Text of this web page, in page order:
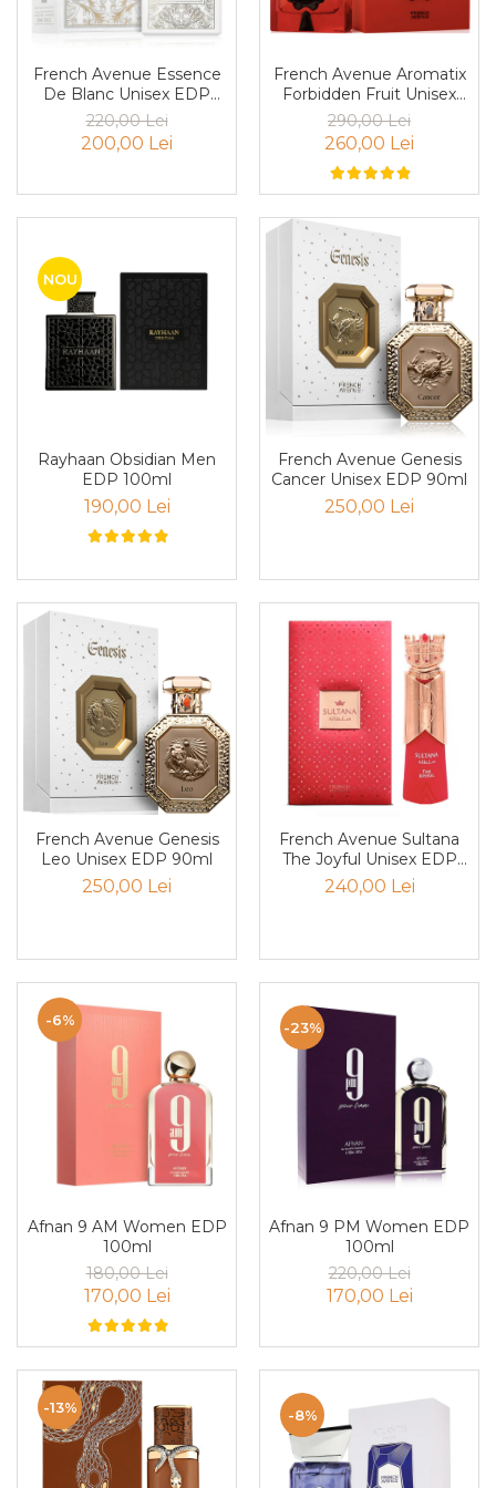
Boabe de tonca
Brad
Bujor
Capsuna
Caramel
Cardamom
Cashmeran
Ciocolata
Cirese
Citrice
Civet
Coacaze negre
Cocoapulse
Cocos
Coniac
Corcoduse
cream soda
Curcuma
Curmale
Floare de portocal
Frisca
Grapefruit
Grozama
Guava
Heliotrop
French Avenue Essence
De Blanc Unisex EDP
100ml
220,00 Lei
200,00 Lei
French Avenue Aromatix
Forbidden Fruit Unisex
PARFUM 100ml
290,00 Lei
260,00 Lei
NOU
Rayhaan Obsidian Men
EDP 100ml
190,00 Lei
French Avenue Genesis
Cancer Unisex EDP 90ml
250,00 Lei
French Avenue Genesis
Leo Unisex EDP 90ml
250,00 Lei
French Avenue Sultana
The Joyful Unisex EDP
80ml
240,00 Lei
-6%
Afnan 9 AM Women EDP
100ml
180,00 Lei
170,00 Lei
-23%
Afnan 9 PM Women EDP
100ml
220,00 Lei
170,00 Lei
-13% -8%